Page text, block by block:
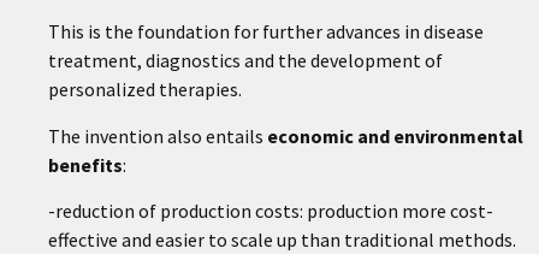
This is the foundation for further advances in disease
treatment, diagnostics and the development of
personalized therapies.
The invention also entails economic and environmental
benefits:
-reduction of production costs: production more cost-
effective and easier to scale up than traditional methods.